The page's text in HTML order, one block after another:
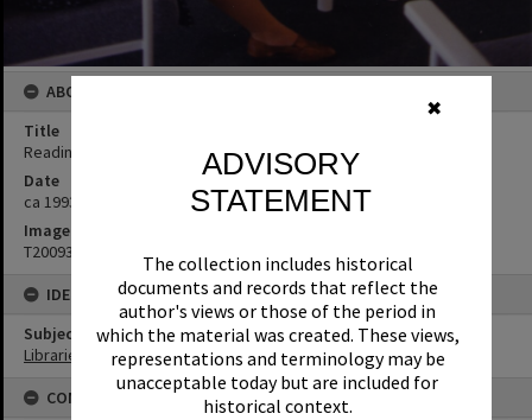
✖
ADVISORY
STATEMENT
The collection includes historical
documents and records that reflect the
author's views or those of the period in
which the material was created. These views,
representations and terminology may be
unacceptable today but are included for
historical context.
ABOUT THIS IMAGE
Title
Reading area and interior, Noosaville Library, Noosaville, ca 1993
Date
ca 1993
Image No
T2009374
IDENTIFIERS
Subject (Keywords)
Libraries
CONNECTIONS